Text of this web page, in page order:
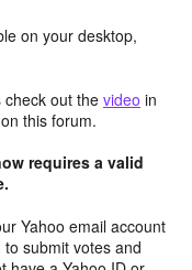
on your desktop,
out the video in
this forum.
requires a valid
Yahoo email account
submit votes and